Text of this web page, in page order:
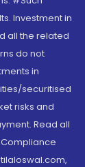
Investment in
all the related
do not
in
securitised
risks and
Read all